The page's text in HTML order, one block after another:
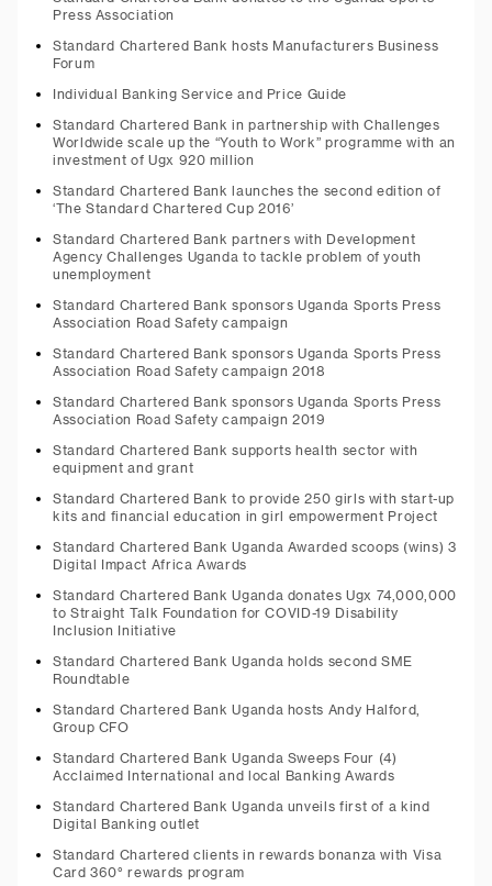
Press Association
Standard Chartered Bank hosts Manufacturers Business
Forum
Individual Banking Service and Price Guide
Standard Chartered Bank in partnership with Challenges
Worldwide scale up the “Youth to Work” programme with an
investment of Ugx 920 million
Standard Chartered Bank launches the second edition of
‘The Standard Chartered Cup 2016’
Standard Chartered Bank partners with Development
Agency Challenges Uganda to tackle problem of youth
unemployment
Standard Chartered Bank sponsors Uganda Sports Press
Association Road Safety campaign
Standard Chartered Bank sponsors Uganda Sports Press
Association Road Safety campaign 2018
Standard Chartered Bank sponsors Uganda Sports Press
Association Road Safety campaign 2019
Standard Chartered Bank supports health sector with
equipment and grant
Standard Chartered Bank to provide 250 girls with start-up
kits and financial education in girl empowerment Project
Standard Chartered Bank Uganda Awarded scoops (wins) 3
Digital Impact Africa Awards
Standard Chartered Bank Uganda donates Ugx 74,000,000
to Straight Talk Foundation for COVID-19 Disability
Inclusion Initiative
Standard Chartered Bank Uganda holds second SME
Roundtable
Standard Chartered Bank Uganda hosts Andy Halford,
Group CFO
Standard Chartered Bank Uganda Sweeps Four (4)
Acclaimed International and local Banking Awards
Standard Chartered Bank Uganda unveils first of a kind
Digital Banking outlet
Standard Chartered clients in rewards bonanza with Visa
Card 360° rewards program